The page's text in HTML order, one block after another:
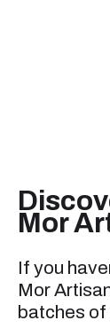
Mor
If you
Mor
batches of